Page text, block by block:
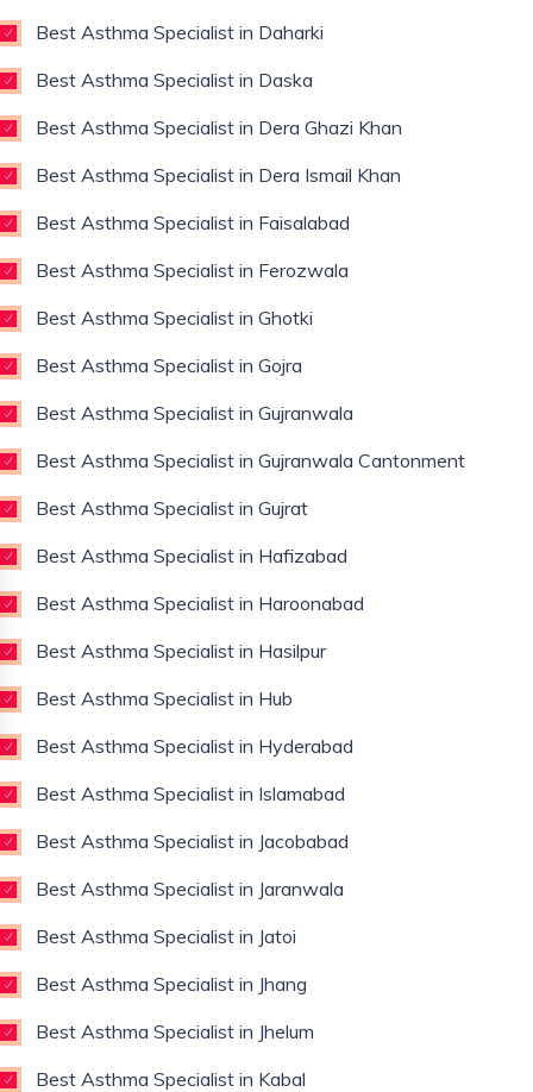
Best Asthma Specialist in Daharki
Best Asthma Specialist in Daska
Best Asthma Specialist in Dera Ghazi Khan
Best Asthma Specialist in Dera Ismail Khan
Best Asthma Specialist in Faisalabad
Best Asthma Specialist in Ferozwala
Best Asthma Specialist in Ghotki
Best Asthma Specialist in Gojra
Best Asthma Specialist in Gujranwala
Best Asthma Specialist in Gujranwala Cantonment
Best Asthma Specialist in Gujrat
Best Asthma Specialist in Hafizabad
Best Asthma Specialist in Haroonabad
Best Asthma Specialist in Hasilpur
Best Asthma Specialist in Hub
Best Asthma Specialist in Hyderabad
Best Asthma Specialist in Islamabad
Best Asthma Specialist in Jacobabad
Best Asthma Specialist in Jaranwala
Best Asthma Specialist in Jatoi
Best Asthma Specialist in Jhang
Best Asthma Specialist in Jhelum
Best Asthma Specialist in Kabal